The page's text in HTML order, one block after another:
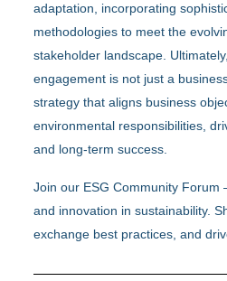
adaptation, incorporating
methodologies to meet the
stakeholder landscape.
engagement is not just a
strategy that aligns business
environmental responsibilities,
and long-term success.
Join our ESG Community
and innovation in sustainability.
exchange best practices, and